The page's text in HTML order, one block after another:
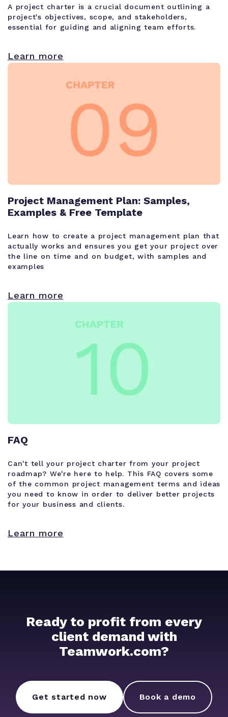
A project charter is a crucial document outlining a
project's objectives, scope, and stakeholders,
essential for guiding and aligning team efforts.
Learn more
Project Management Plan: Samples,
Examples & Free Template
Learn how to create a project management plan that
actually works and ensures you get your project over
the line on time and on budget, with samples and
examples
Learn more
FAQ
Can't tell your project charter from your project
roadmap? We're here to help. This FAQ covers some
of the common project management terms and ideas
you need to know in order to deliver better projects
for your business and clients.
Learn more
Ready to profit from every
client demand with
Teamwork.com?
Get started now Book a demo